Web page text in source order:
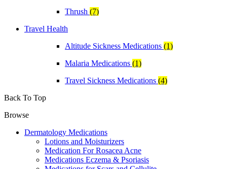
Thrush (7)
Travel Health
Altitude Sickness Medications (1)
Malaria Medications (1)
Travel Sickness Medications (4)
Back To Top
Browse
Dermatology Medications
Lotions and Moisturizers
Medication For Rosacea Acne
Medications Eczema & Psoriasis